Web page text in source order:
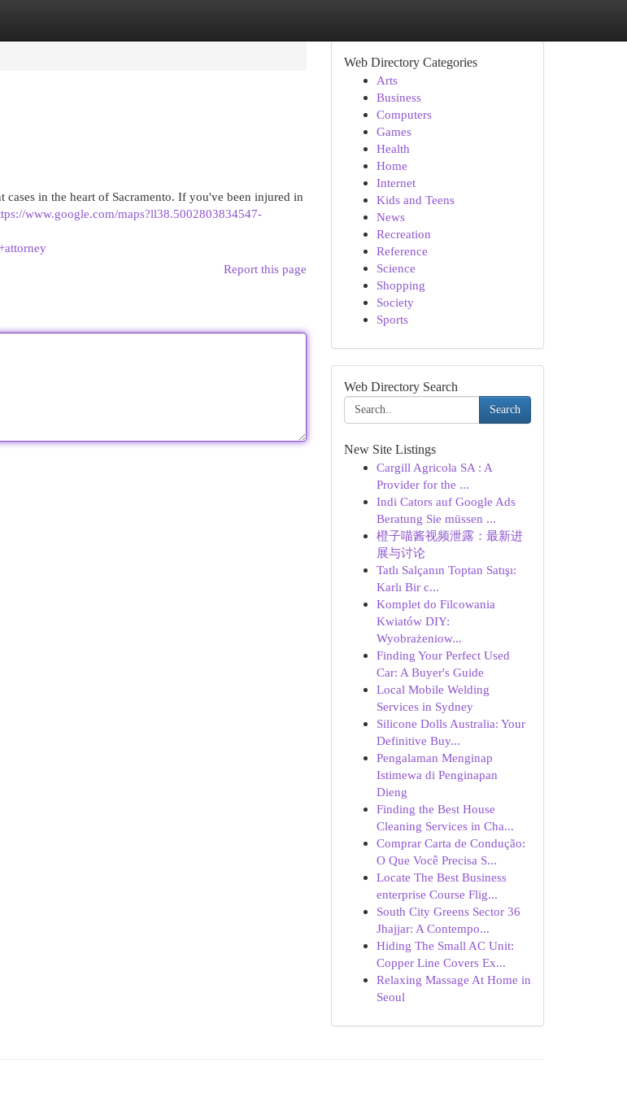
in the heart of Sacramento. If you've been injured in
www.google.com/maps?ll38.5002803834547-
Report this page
Web Directory Categories
Arts
Business
Computers
Games
Health
Home
Internet
Kids and Teens
News
Recreation
Reference
Science
Shopping
Society
Sports
Web Directory Search
Search
New Site Listings
Cargill Agricola SA : A
Provider for the ...
Indi Cators auf Google Ads
Beratung Sie müssen ...
橙子喵酱视频泄露：最新进
展与讨论
Tatlı Salçanın Toptan Satışı:
Karlı Bir c...
Komplet do Filcowania
Kwiatów DIY:
Wyobrażeniow...
Finding Your Perfect Used
Car: A Buyer's Guide
Local Mobile Welding
Services in Sydney
Silicone Dolls Australia: Your
Definitive Buy...
Pengalaman Menginap
Istimewa di Penginapan
Dieng
Finding the Best House
Cleaning Services in Cha...
Comprar Carta de Condução:
O Que Você Precisa S...
Locate The Best Business
enterprise Course Flig...
South City Greens Sector 36
Jhajjar: A Contempo...
Hiding The Small AC Unit:
Copper Line Covers Ex...
Relaxing Massage At Home in
Seoul